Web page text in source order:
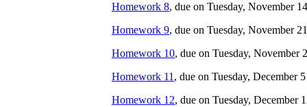
Homework 8, due on Tuesday, November 14
Homework 9, due on Tuesday, November 21
Homework 10, due on Tuesday, November
Homework 11 , due on Tuesday, December 5
Homework 12, due on Tuesday, December